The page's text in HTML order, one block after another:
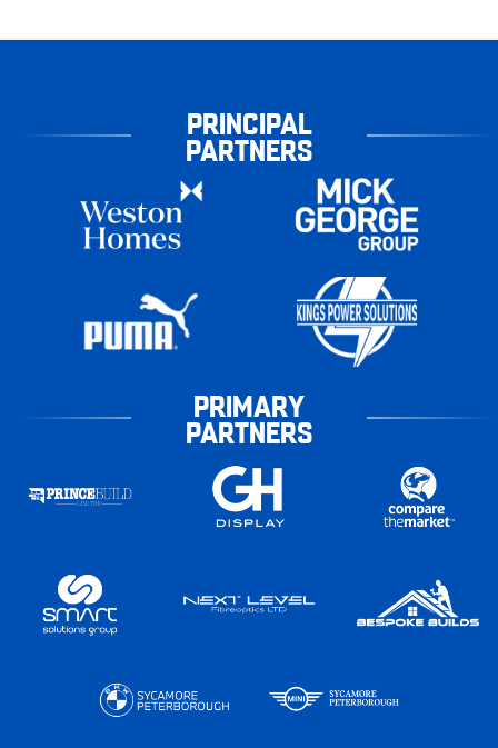
PRINCIPAL
PARTNERS
PRIMARY
PARTNERS